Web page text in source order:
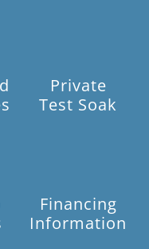
Private
Test Soak
Financing
Information